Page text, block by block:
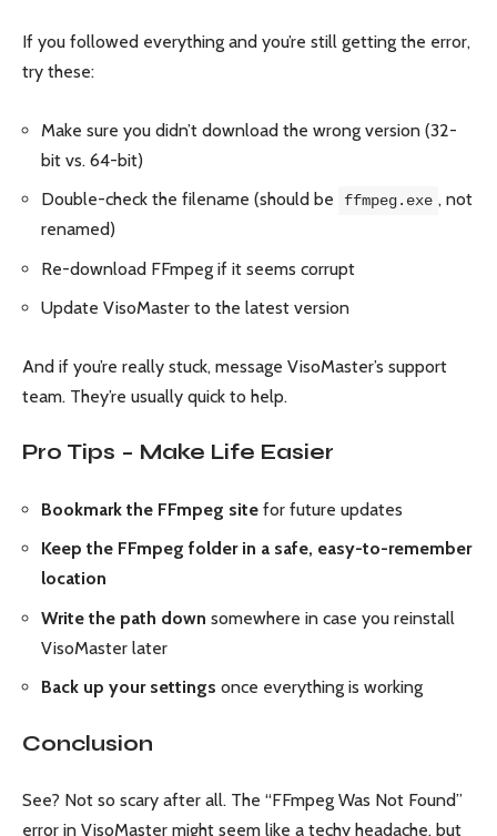
If you followed everything and you’re still getting the error,
try these:
Make sure you didn’t download the wrong version (32-
bit vs. 64-bit)
Double-check the filename (should be
ffmpeg.exe , not
renamed)
Re-download FFmpeg if it seems corrupt
Update VisoMaster to the latest version
And if you’re really stuck, message VisoMaster’s support
team. They’re usually quick to help.
Pro Tips – Make Life Easier
Bookmark the FFmpeg site for future updates
Keep the FFmpeg folder in a safe, easy-to-remember
location
Write the path down somewhere in case you reinstall
VisoMaster later
Back up your settings once everything is working
Conclusion
See? Not so scary after all. The “FFmpeg Was Not Found”
error in VisoMaster might seem like a techy headache, but